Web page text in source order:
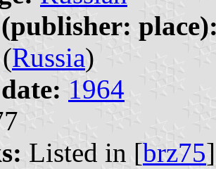
Russia)
1964
Listed in [brz75